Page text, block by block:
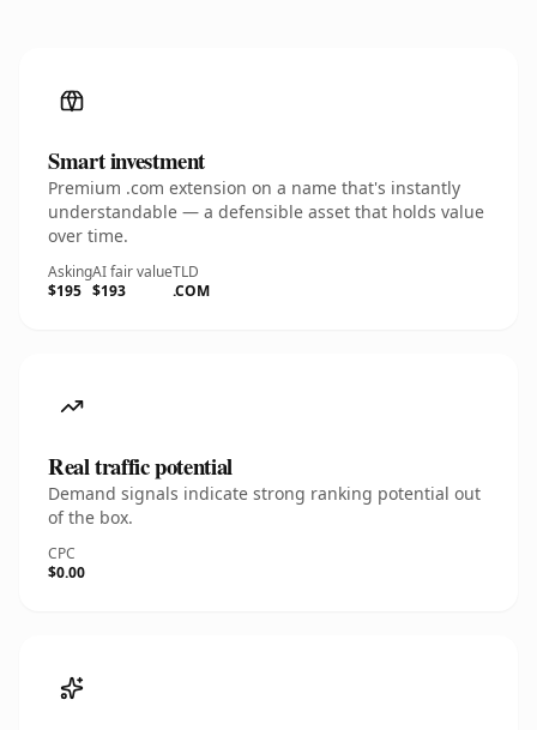
Smart investment
Premium .com extension on a name that's instantly
understandable — a defensible asset that holds value
over time.
Asking
$195
AI fair value
$193
TLD
.COM
Real traffic potential
Demand signals indicate strong ranking potential out
of the box.
CPC
$0.00